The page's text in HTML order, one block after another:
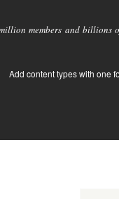
members and billions
Add content types with one